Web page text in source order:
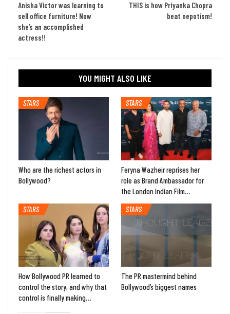
Anisha Victor was learning to
sell office furniture! Now
she’s an accomplished
actress!!
THIS is how Priyanka Chopra
beat nepotism!
YOU MIGHT ALSO LIKE
STARS
Who are the richest actors in
Bollywood?
STARS
Feryna Wazheir reprises her
role as Brand Ambassador for
the London Indian Film…
STARS
How Bollywood PR learned to
control the story, and why that
control is finally making…
STARS
The PR mastermind behind
Bollywood’s biggest names